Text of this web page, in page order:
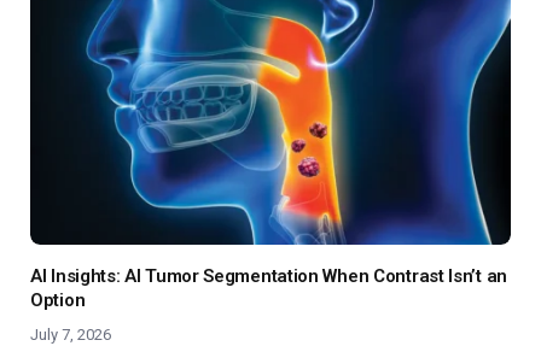
AI Insights: AI Tumor Segmentation When Contrast Isn’t an
Option
July 7, 2026